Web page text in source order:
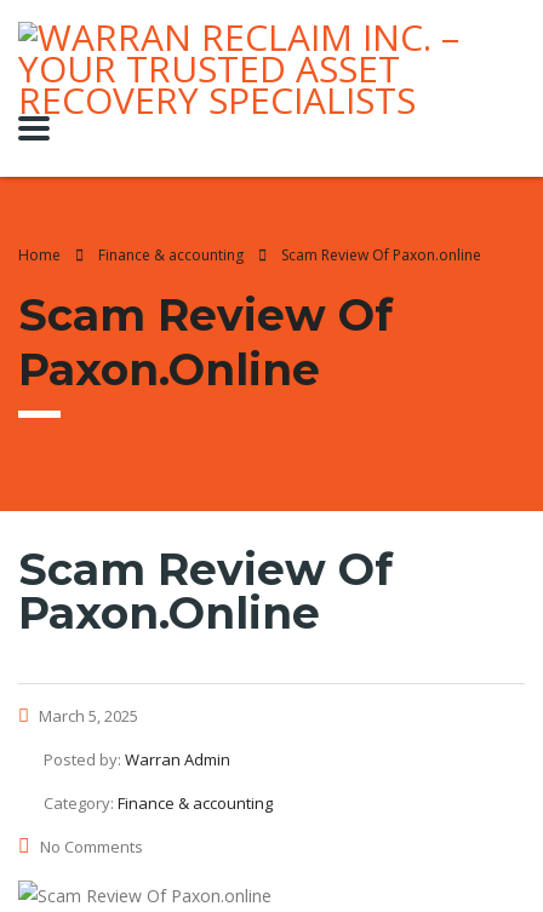
Home Finance & accounting Scam Review Of Paxon.online
Scam Review Of
Paxon.online
Scam Review Of
Paxon.online
March 5, 2025
Posted by: Warran Admin
Category: Finance & accounting
No Comments